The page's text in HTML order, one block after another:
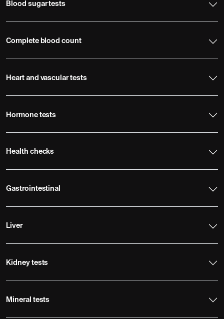
Blood sugar tests
Complete blood count
Heart and vascular tests
Hormone tests
Health checks
Gastrointestinal
Liver
Kidney tests
Mineral tests